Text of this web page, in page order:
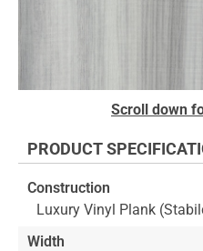
beginning
the
images
gallery
Scroll down
PRODUCT
Construction
Luxury Vinyl Plank
Width